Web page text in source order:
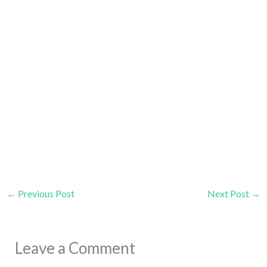
← Previous Post Next Post →
Leave a Comment